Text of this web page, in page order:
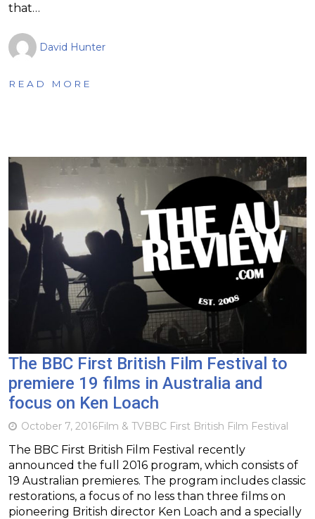
that…
David Hunter
READ MORE
The BBC First British Film Festival to
premiere 19 films in Australia and
focus on Ken Loach
October 7, 2016Film & TVBBC First British Film Festival
The BBC First British Film Festival recently
announced the full 2016 program, which consists of
19 Australian premieres. The program includes classic
restorations, a focus of no less than three films on
pioneering British director Ken Loach and a specially